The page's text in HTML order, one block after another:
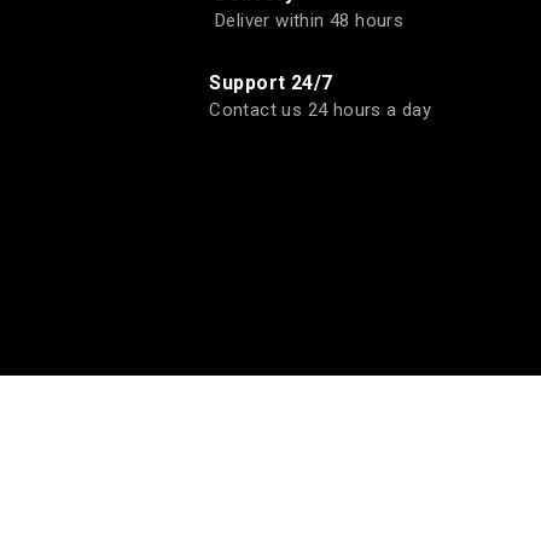
Deliver within 48 hours
Support 24/7
Contact us 24 hours a day